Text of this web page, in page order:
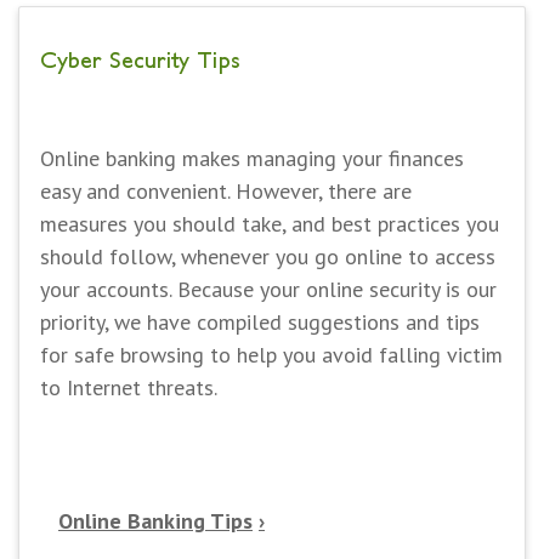
Cyber Security Tips
Online banking makes managing your finances
easy and convenient. However, there are
measures you should take, and best practices you
should follow, whenever you go online to access
your accounts. Because your online security is our
priority, we have compiled suggestions and tips
for safe browsing to help you avoid falling victim
to Internet threats.
Online Banking Tips